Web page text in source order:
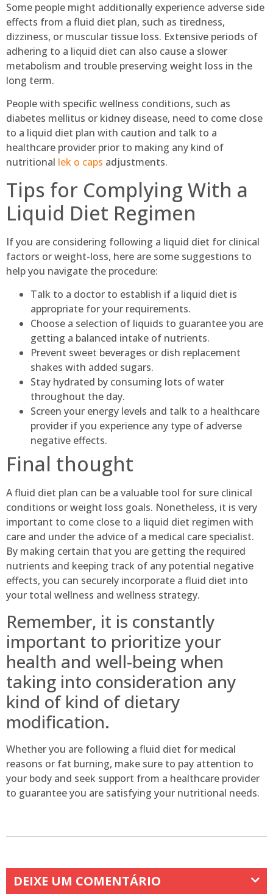
Some people might additionally experience adverse side
effects from a fluid diet plan, such as tiredness,
dizziness, or muscular tissue loss. Extensive periods of
adhering to a liquid diet can also cause a slower
metabolism and trouble preserving weight loss in the
long term.
People with specific wellness conditions, such as
diabetes mellitus or kidney disease, need to come close
to a liquid diet plan with caution and talk to a
healthcare provider prior to making any kind of
nutritional lek o caps adjustments.
Tips for Complying With a
Liquid Diet Regimen
If you are considering following a liquid diet for clinical
factors or weight-loss, here are some suggestions to
help you navigate the procedure:
Talk to a doctor to establish if a liquid diet is
appropriate for your requirements.
Choose a selection of liquids to guarantee you are
getting a balanced intake of nutrients.
Prevent sweet beverages or dish replacement
shakes with added sugars.
Stay hydrated by consuming lots of water
throughout the day.
Screen your energy levels and talk to a healthcare
provider if you experience any type of adverse
negative effects.
Final thought
A fluid diet plan can be a valuable tool for sure clinical
conditions or weight loss goals. Nonetheless, it is very
important to come close to a liquid diet regimen with
care and under the advice of a medical care specialist.
By making certain that you are getting the required
nutrients and keeping track of any potential negative
effects, you can securely incorporate a fluid diet into
your total wellness and wellness strategy.
Remember, it is constantly
important to prioritize your
health and well-being when
taking into consideration any
kind of kind of dietary
modification.
Whether you are following a fluid diet for medical
reasons or fat burning, make sure to pay attention to
your body and seek support from a healthcare provider
to guarantee you are satisfying your nutritional needs.
DEIXE UM COMENTÁRIO